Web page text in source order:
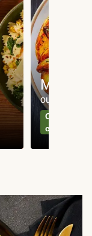
Meat
our most
Can't go
classics